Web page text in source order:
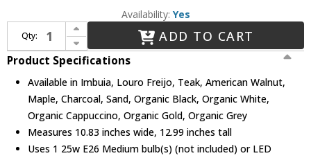
Availability: Yes
Qty:
Increase Quantity of Accord Lighting 264 Conical Mini Hanging Lamp
Decrease Quantity of Accord Lighting 264 Conical Mini Hanging Lamp
ADD TO CART
Product Specifications
Available in Imbuia, Louro Freijo, Teak, American Walnut,
Maple, Charcoal, Sand, Organic Black, Organic White,
Organic Cappuccino, Organic Gold, Organic Grey
Measures 10.83 inches wide, 12.99 inches tall
Uses 1 25w E26 Medium bulb(s) (not included) or LED